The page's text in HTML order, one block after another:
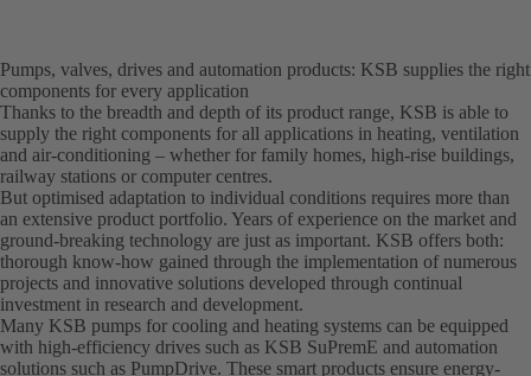
Pumps, valves, drives and automation products: KSB supplies the right
components for every application
Thanks to the breadth and depth of its product range, KSB is able to
supply the right components for all applications in heating, ventilation
and air-conditioning – whether for family homes, high-rise buildings,
railway stations or computer centres.
But optimised adaptation to individual conditions requires more than
an extensive product portfolio. Years of experience on the market and
ground-breaking technology are just as important. KSB offers both:
thorough know-how gained through the implementation of numerous
projects and innovative solutions developed through continual
investment in research and development.
Many KSB pumps for cooling and heating systems can be equipped
with high-efficiency drives such as KSB SuPremE and automation
solutions such as PumpDrive. These smart products ensure energy-